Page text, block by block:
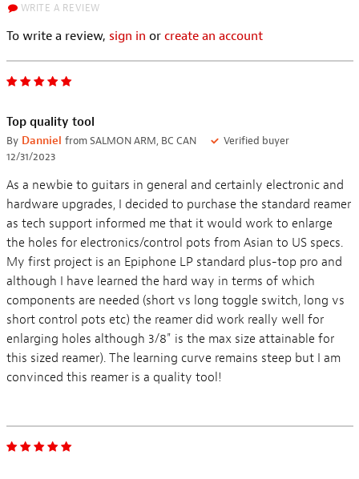
WRITE A REVIEW
To write a review, sign in or create an account
Top quality tool
By Danniel from SALMON ARM, BC CAN
Verified buyer
12/31/2023
As a newbie to guitars in general and certainly electronic and
hardware upgrades, I decided to purchase the standard reamer
as tech support informed me that it would work to enlarge
the holes for electronics/control pots from Asian to US specs.
My first project is an Epiphone LP standard plus-top pro and
although I have learned the hard way in terms of which
components are needed (short vs long toggle switch, long vs
short control pots etc) the reamer did work really well for
enlarging holes although 3/8" is the max size attainable for
this sized reamer). The learning curve remains steep but I am
convinced this reamer is a quality tool!